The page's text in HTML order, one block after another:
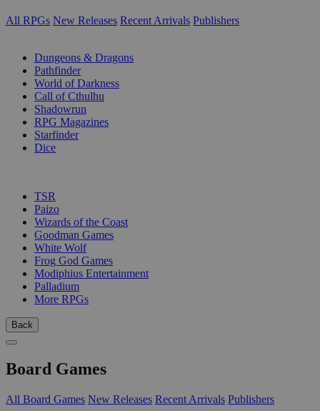
All RPGs New Releases Recent Arrivals Publishers
Dungeons & Dragons
Pathfinder
World of Darkness
Call of Cthulhu
Shadowrun
RPG Magazines
Starfinder
Dice
TSR
Paizo
Wizards of the Coast
Goodman Games
White Wolf
Frog God Games
Modiphius Entertainment
Palladium
More RPGs
Back
Board Games
All Board Games New Releases Recent Arrivals Publishers